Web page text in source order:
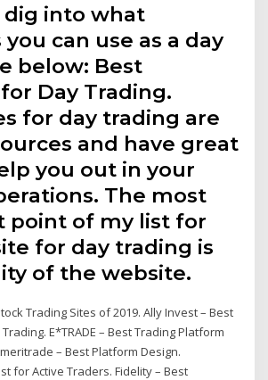
dig into what
can use as a day
below: Best
Day Trading.
for day trading are
and have great
you out in your
The most
point of my list for
for day trading is
of the website.
Trading Sites of 2019. Ally Invest – Best
E*TRADE – Best Trading Platform
– Best Platform Design.
for Active Traders. Fidelity – Best